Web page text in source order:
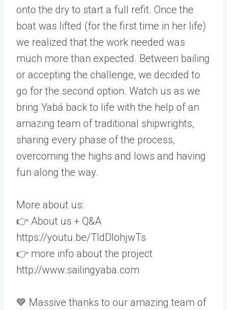
onto the dry to start a full refit. Once the
boat was lifted (for the first time in her life)
we realized that the work needed was
much more than expected. Between bailing
or accepting the challenge, we decided to
go for the second option. Watch us as we
bring Yabá back to life with the help of an
amazing team of traditional shipwrights,
sharing every phase of the process,
overcoming the highs and lows and having
fun along the way.
More about us:
👉 About us + Q&A
https://youtu.be/TldDlohjwTs
👉 more info about the project
http://www.sailingyaba.com
💙 Massive thanks to our amazing team of